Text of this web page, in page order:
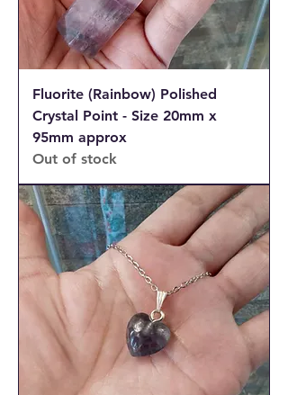
Fluorite (Rainbow) Polished
Crystal Point - Size 20mm x
95mm approx
Out of stock